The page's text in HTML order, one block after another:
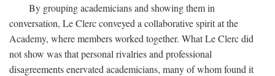
By grouping academicians and showing them in
conversation, Le Clerc conveyed a collaborative spirit at the
Academy, where members worked together. What Le Clerc did
not show was that personal rivalries and professional
disagreements enervated academicians, many of whom found it